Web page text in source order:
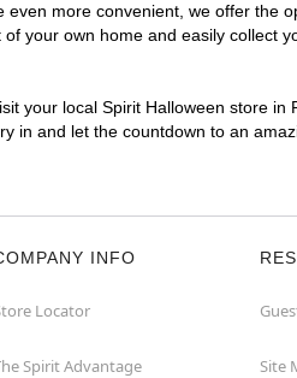
even more convenient, we offer the
your own home and easily collect
your local Spirit Halloween store
in and let the countdown to an
INFO
Locator
Spirit Advantage Site